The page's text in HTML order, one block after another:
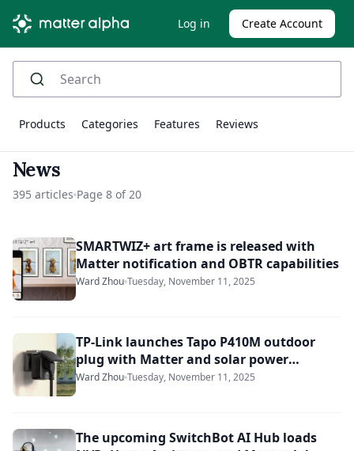
Log in Create Account
Products Categories Features Reviews
News
395 articles Page 8 of 20
SMARTWIZ+ art frame is released with
Matter notification and OBTR capabilities
Ward Zhou Tuesday, November 11, 2025
TP-Link launches Tapo P410M outdoor
plug with Matter and solar power
monitoring
Ward Zhou Tuesday, November 11, 2025
The upcoming SwitchBot AI Hub loads